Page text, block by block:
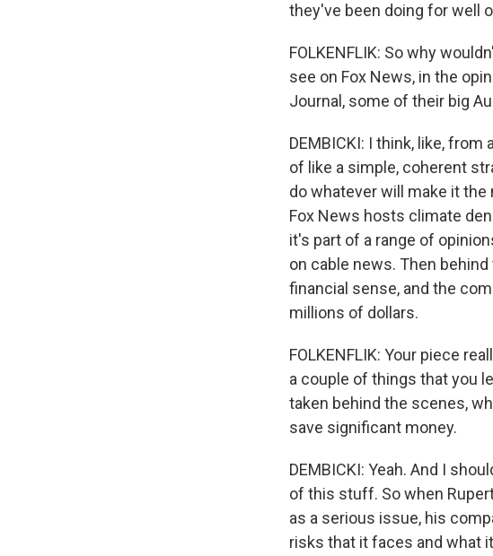
they've been doing for well
FOLKENFLIK: So why
see on Fox News, in the
Journal, some of their big
DEMBICKI: I think, like,
of like a simple, coherent
do whatever will make it
Fox News hosts climate
it's part of a range of
on cable news. Then
financial sense, and the
millions of dollars.
FOLKENFLIK: Your piece
a couple of things that you
taken behind the scenes,
save significant money.
DEMBICKI: Yeah. And I
of this stuff. So when
as a serious issue, his
risks that it faces and what